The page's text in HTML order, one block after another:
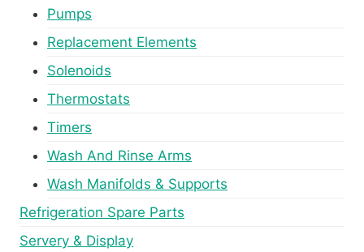
Pumps
Replacement Elements
Solenoids
Thermostats
Timers
Wash And Rinse Arms
Wash Manifolds & Supports
Refrigeration Spare Parts
Servery & Display